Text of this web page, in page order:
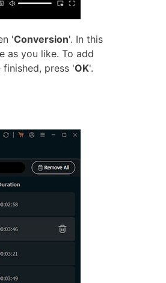
'Conversion'. In this
as you like. To add
press 'OK'.